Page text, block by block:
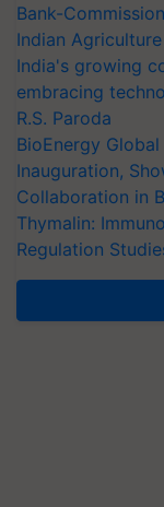
Bank-
Indian
India's growing
embracing
R.S. Paroda
BioEnergy
Inauguration,
Collaboration in
Thymalin:
Regulation